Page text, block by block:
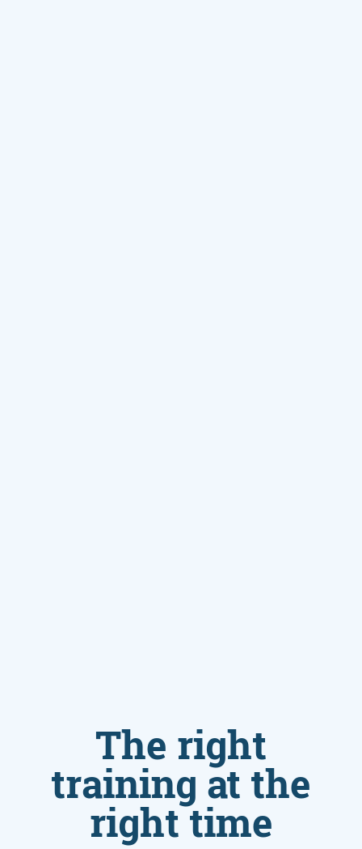
The right
training at the
right time